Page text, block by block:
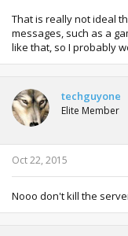
That is really not ideal
messages, such as a
like that, so I probably
techguyone
Elite Member
Oct 22, 2015
Nooo don't kill the